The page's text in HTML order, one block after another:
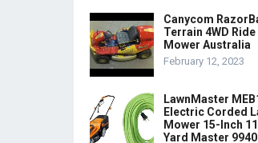
Canycom
Terrain 4WD Ride
Mower Australia
February 12, 2023
LawnMaster
Electric Corded
Mower 15-Inch
Yard Master